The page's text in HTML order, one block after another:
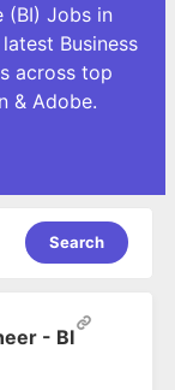
(BI) Jobs in
Business
across top
& Adobe.
Search
- BI